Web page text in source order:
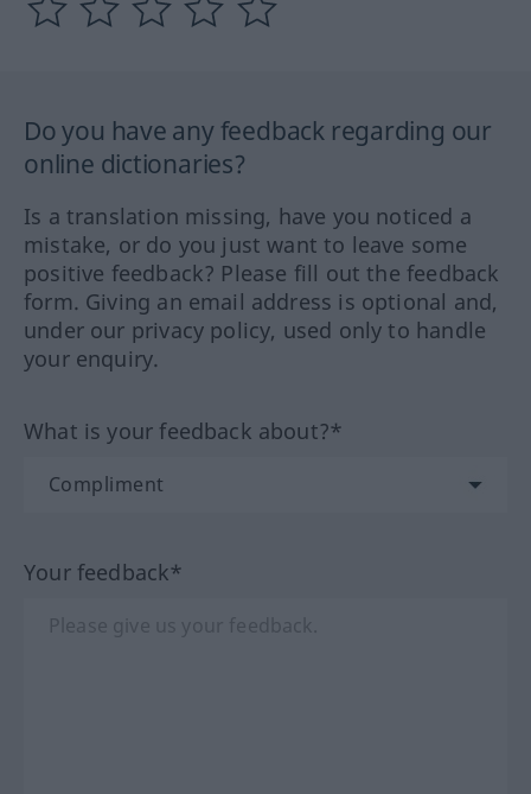
Do you have any feedback regarding our
online dictionaries?
Is a translation missing, have you noticed a
mistake, or do you just want to leave some
positive feedback? Please fill out the feedback
form. Giving an email address is optional and,
under our privacy policy, used only to handle
your enquiry.
What is your feedback about?*
Your feedback*